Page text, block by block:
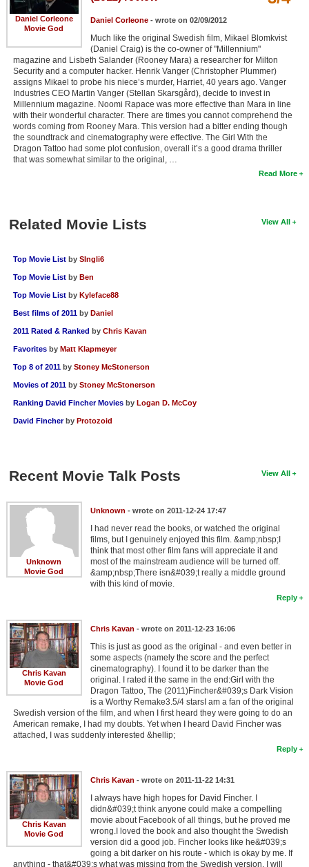
Daniel Corleone
Movie God
Daniel Corleone- wrote on 02/09/2012
Much like the original Swedish film, Mikael Blomkvist
(Daniel Craig) is the co-owner of "Millennium"
magazine and Lisbeth Salander (Rooney Mara) a researcher for Milton
Security and a computer hacker. Henrik Vanger (Christopher Plummer)
assigns Mikael to probe his niece’s murder, Harriet, 40 years ago. Vanger
Industries CEO Martin Vanger (Stellan Skarsgård), decide to invest in
Millennium magazine. Noomi Rapace was more effective than Mara in line
with their wonderful character. There are times you cannot comprehend the
words coming from Rooney Mara. This version had a bitter ending though
the soundtrack and cinematography were effective. The Girl With the
Dragon Tattoo had some plot confusion, overall it’s a good drama thriller
that was somewhat similar to the original, …
Read More
View All
Related Movie Lists
Top Movie List by SIngli6
Top Movie List by Ben
Top Movie List by Kyleface88
Best films of 2011 by Daniel
2011 Rated & Ranked by Chris Kavan
Favorites by Matt Klapmeyer
Top 8 of 2011 by Stoney McStonerson
Movies of 2011 by Stoney McStonerson
Ranking David Fincher Movies by Logan D. McCoy
David Fincher by Protozoid
View All
Recent Movie Talk Posts
Unknown
Movie God
Unknown - wrote on 2011-12-24 17:47
I had never read the books, or watched the original
films, but I genuinely enjoyed this film. &amp;nbsp;I
think that most other film fans will appreciate it and
most of the mainstream audience will be turned off.
&amp;nbsp;There isn&#039;t really a middle ground
with this kind of movie.
Reply
Chris Kavan
Movie God
Chris Kavan - wrote on 2011-12-23 16:06
This is just as good as the original - and even better in
some aspects (namely the score and the perfect
cinematography). I found it to be darker than the
original. I rated it the same in the end:Girl with the
Dragon Tattoo, The (2011)Fincher&#039;s Dark Vision
is a Worthy Remake3.5/4 starsI am a fan of the original
Swedish version of the film, and when I first heard they were going to do an
American remake, I had my doubts. Yet when I heard David Fincher was
attached, I was suddenly interested &hellip;
Reply
Chris Kavan
Movie God
Chris Kavan - wrote on 2011-11-22 14:31
I always have high hopes for David Fincher. I
didn&#039;t think anyone could make a compelling
movie about Facebook of all things, but he proved me
wrong.I loved the book and also thought the Swedish
version did a good job. Fincher looks like he&#039;s
going a bit darker on his route - which is okay by me. If
anything - that&#039;s what was missing from the Swedish version. I will